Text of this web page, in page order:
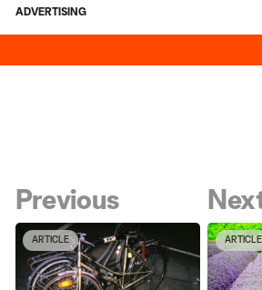
ADVERTISING
Previous
ARTICLE ARTICLE